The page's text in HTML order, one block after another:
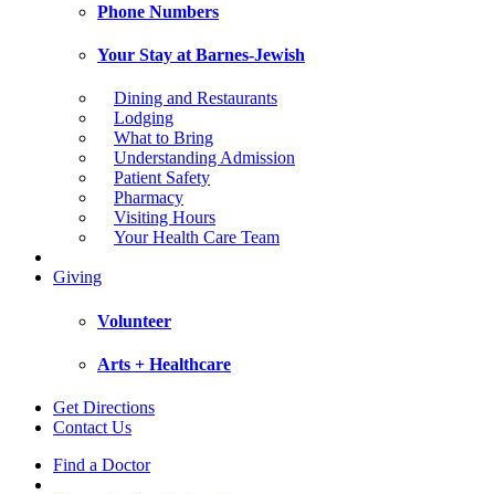
Phone Numbers
Your Stay at Barnes-Jewish
Dining and Restaurants
Lodging
What to Bring
Understanding Admission
Patient Safety
Pharmacy
Visiting Hours
Your Health Care Team
Giving
Volunteer
Arts + Healthcare
Get Directions
Contact Us
Find a Doctor